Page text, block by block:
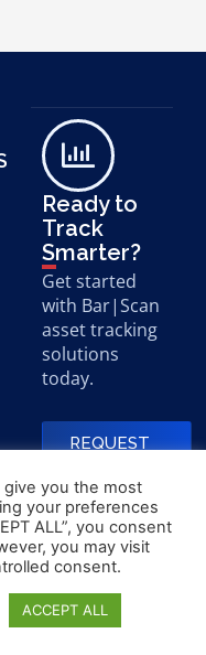
Ready to
Track
Smarter?
Get started
with Bar|Scan
asset tracking
solutions
today.
REQUEST
Made with
by
you the most
your preferences
ALL”, you consent
you may visit
consent.
ACCEPT ALL